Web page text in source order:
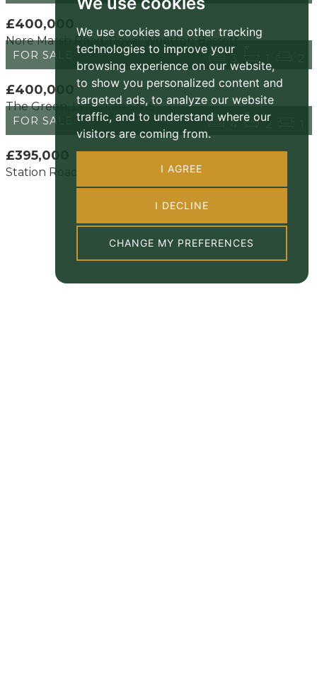
We use cookies and other tracking
technologies to improve your
browsing experience on our website,
to show you personalized content and
targeted ads, to analyze our website
traffic, and to understand where our
visitors are coming from.
I AGREE
I DECLINE
CHANGE MY PREFERENCES
£400,000
Nore Marsh Road, Royal Wootton Bassett
FOR SALE
£400,000
The Green, Lyneham SN15
FOR SALE
4 2
£395,000
Station Road, Royal Wootton Bassett SN4 7